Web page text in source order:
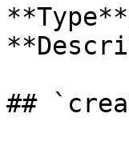
##